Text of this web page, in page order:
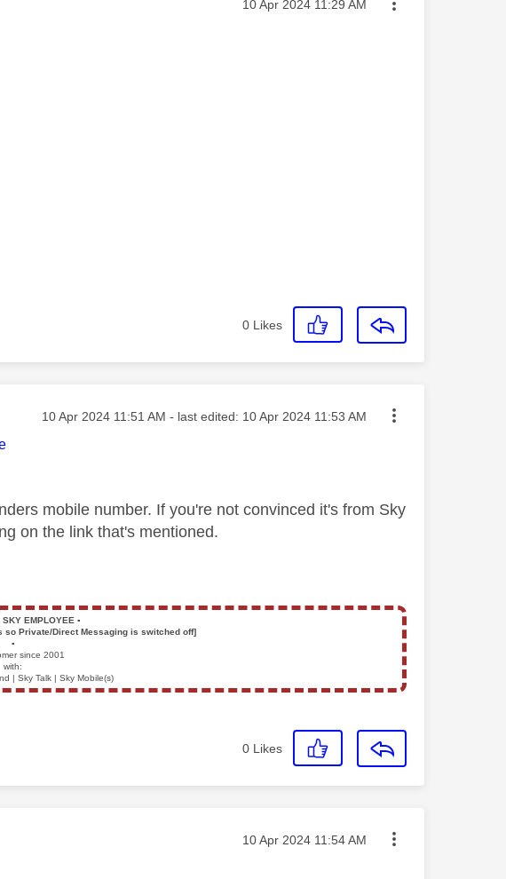
Message posted on
‎10 Apr 2024 11:29 AM
0 Likes
Message posted on
‎10 Apr 2024 11:51 AM - last edited: ‎10 Apr 2024 11:53 AM
mobile number. If you're not convinced it's from Sky
on the link that's mentioned.
SKY EMPLOYEE▪️
so Private/Direct Messaging is switched off]
▪️
since 2001
with:
| Sky Talk | Sky Mobile(s)
0 Likes
Message posted on
‎10 Apr 2024 11:54 AM